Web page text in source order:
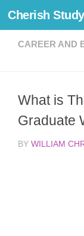
Skip to content
Cherish Study
CAREER AND
What is
Graduate
BY WILLIAM